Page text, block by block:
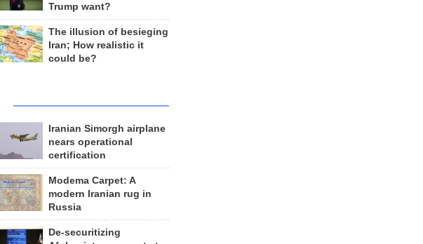
Trump want?
The illusion of besieging
Iran; How realistic it
could be?
Iranian Simorgh airplane
nears operational
certification
Modema Carpet: A
modern Iranian rug in
Russia
De-securitizing